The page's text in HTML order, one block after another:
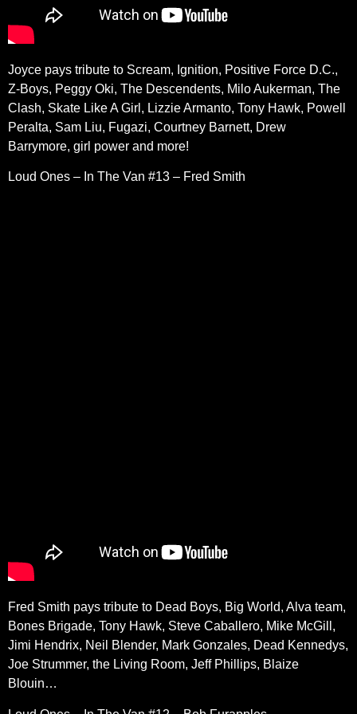
Joyce pays tribute to Scream, Ignition, Positive Force D.C.,
Z-Boys, Peggy Oki, The Descendents, Milo Aukerman, The
Clash, Skate Like A Girl, Lizzie Armanto, Tony Hawk, Powell
Peralta, Sam Liu, Fugazi, Courtney Barnett, Drew
Barrymore, girl power and more!
Loud Ones – In The Van #13 – Fred Smith
Fred Smith pays tribute to Dead Boys, Big World, Alva team,
Bones Brigade, Tony Hawk, Steve Caballero, Mike McGill,
Jimi Hendrix, Neil Blender, Mark Gonzales, Dead Kennedys,
Joe Strummer, the Living Room, Jeff Phillips, Blaize
Blouin…